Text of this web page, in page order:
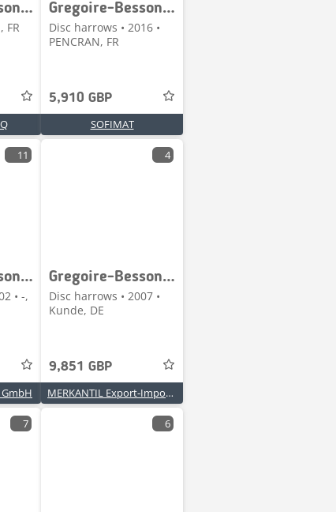
Gregoire-Besson CROSSLAND
FR
Gregoire-Besson DISCOMIX
Disc harrows • 2016 •
PENCRAN, FR
5,910 GBP
SOFIMAT
11
Gregoire-Besson XRV 66752
• -,
4
Gregoire-Besson XRV 668756
Disc harrows • 2007 •
Kunde, DE
9,851 GBP
MERKANTIL Export-Import GmbH
7 6